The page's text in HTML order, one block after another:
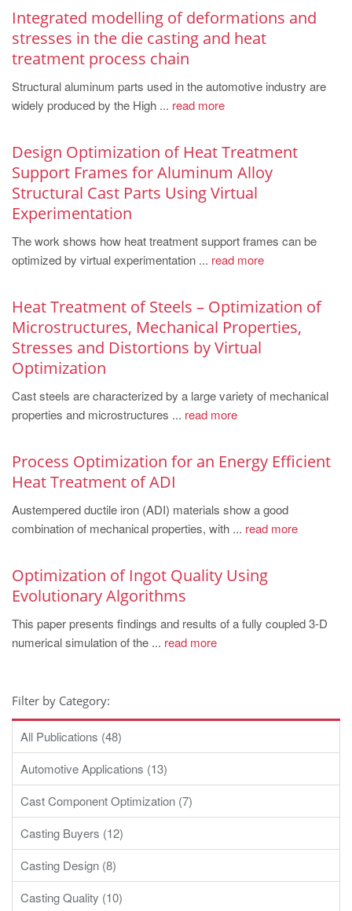
EN
TR
MAGMA China
EN
ZH
MAGMA India
EN
MAGMA Korea
Integrated modelling of deformations and
stresses in the die casting and heat
treatment process chain
Structural aluminum parts used in the automotive industry are
widely produced by the High ... read more
Design Optimization of Heat Treatment
Support Frames for Aluminum Alloy
Structural Cast Parts Using Virtual
Experimentation
The work shows how heat treatment support frames can be
optimized by virtual experimentation ... read more
Heat Treatment of Steels – Optimization of
Microstructures, Mechanical Properties,
Stresses and Distortions by Virtual
Optimization
Cast steels are characterized by a large variety of mechanical
properties and microstructures ... read more
Process Optimization for an Energy Efficient
Heat Treatment of ADI
Austempered ductile iron (ADI) materials show a good
combination of mechanical properties, with ... read more
Optimization of Ingot Quality Using
Evolutionary Algorithms
This paper presents findings and results of a fully coupled 3-D
numerical simulation of the ... read more
Filter by Category:
All Publications (48)
Automotive Applications (13)
Cast Component Optimization (7)
Casting Buyers (12)
Casting Design (8)
Casting Quality (10)